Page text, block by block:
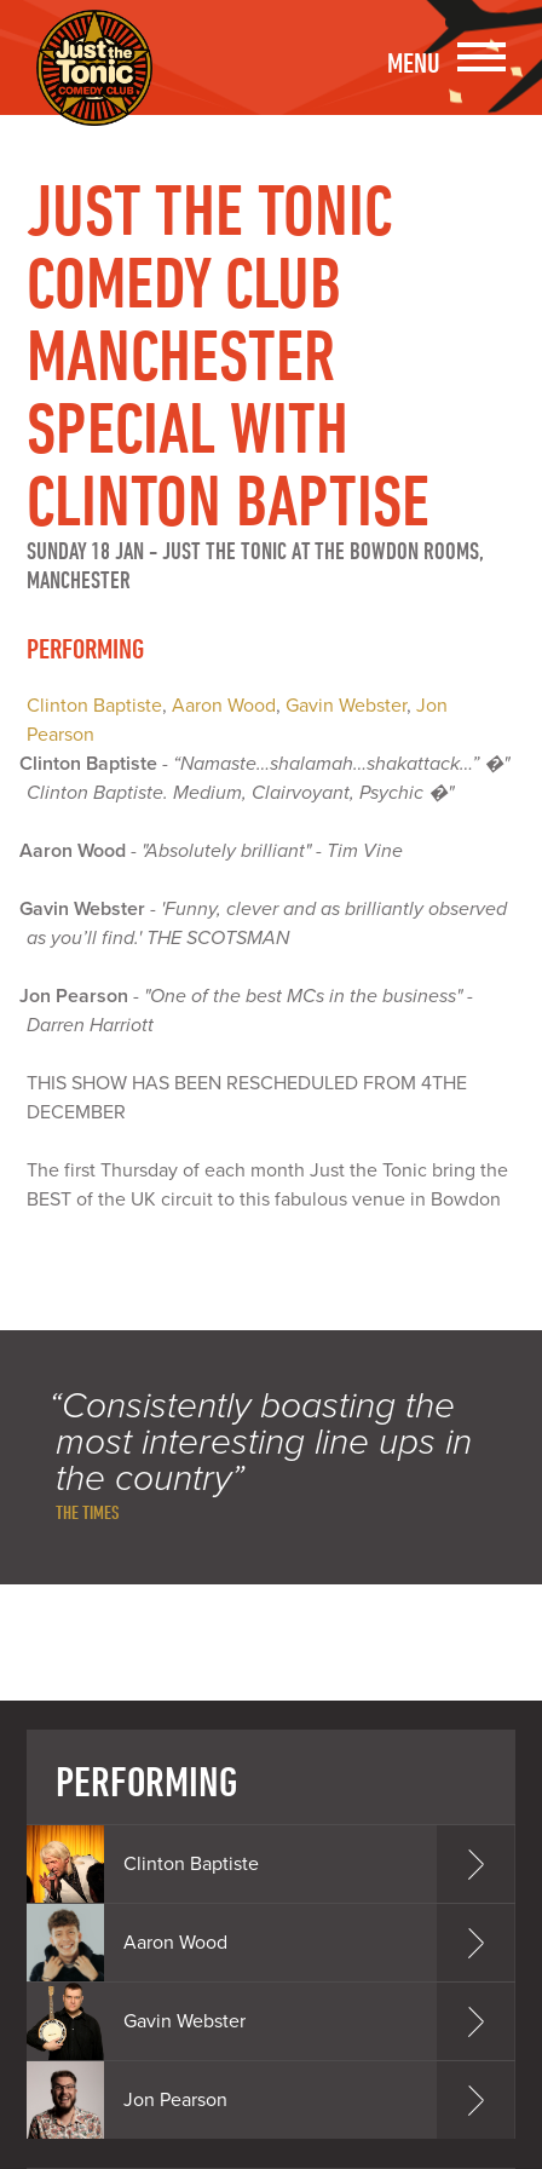
MENU
JUST THE TONIC
COMEDY CLUB
MANCHESTER
SPECIAL WITH
CLINTON BAPTISE
SUNDAY 18 JAN -JUST THE TONIC AT THE BOWDON ROOMS,
MANCHESTER
PERFORMING
Clinton Baptiste,Aaron Wood,Gavin Webster,Jon
Pearson
Clinton Baptiste- “Namaste…shalamah…shakattack…” �"
Clinton Baptiste. Medium, Clairvoyant, Psychic �"
Aaron Wood- "Absolutely brilliant" - Tim Vine
Gavin Webster- 'Funny, clever and as brilliantly observed
as you’ll find.' THE SCOTSMAN
Jon Pearson - "One of the best MCs in the business" -
Darren Harriott
THIS SHOW HAS BEEN RESCHEDULED FROM 4THE
DECEMBER
The first Thursday of each month Just the Tonic bring the
BEST of the UK circuit to this fabulous venue in Bowdon
“Consistently boasting the
most interesting line ups in
the country”
THE TIMES
PERFORMING
Clinton Baptiste
Aaron Wood
Gavin Webster
Jon Pearson